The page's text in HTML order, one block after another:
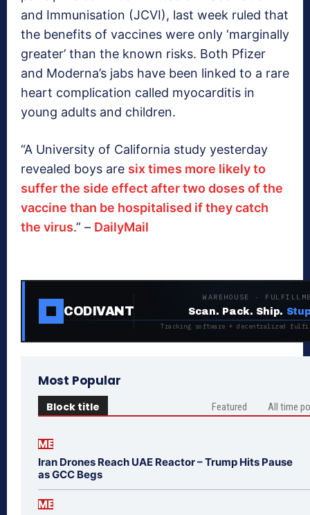
and Immunisation (JCVI), last week ruled that
the benefits of vaccines were only ‘marginally
greater’ than the known risks. Both Pfizer
and Moderna’s jabs have been linked to a rare
heart complication called myocarditis in
young adults and children.
“A University of California study yesterday
revealed boys are six times more likely to
suffer the side effect after two doses of the
vaccine than be hospitalised if they catch
the virus.” – DailyMail
CODIVANT
WAREHOUSE ·
Scan. Pack. Ship.
Tracking software + decentralized
Most Popular
Block title Featured All time
ME
Iran Drones Reach UAE Reactor – Trump Hits Pause
as GCC Begs
ME